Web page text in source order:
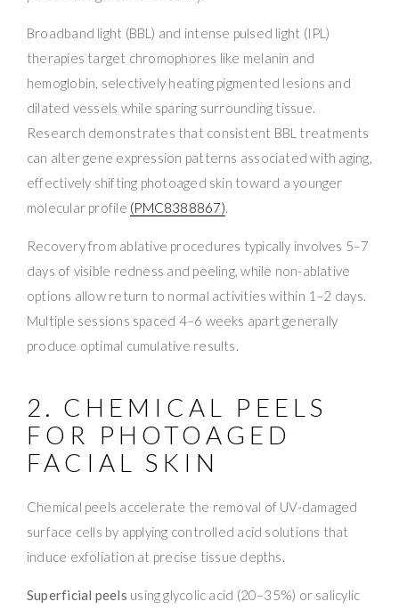
Broadband light (BBL) and intense pulsed light (IPL)
therapies target chromophores like melanin and
hemoglobin, selectively heating pigmented lesions and
dilated vessels while sparing surrounding tissue.
Research demonstrates that consistent BBL treatments
can alter gene expression patterns associated with aging,
effectively shifting photoaged skin toward a younger
molecular profile (PMC8388867).
Recovery from ablative procedures typically involves 5–7
days of visible redness and peeling, while non-ablative
options allow return to normal activities within 1–2 days.
Multiple sessions spaced 4–6 weeks apart generally
produce optimal cumulative results.
2. CHEMICAL PEELS
FOR PHOTOAGED
FACIAL SKIN
Chemical peels accelerate the removal of UV-damaged
surface cells by applying controlled acid solutions that
induce exfoliation at precise tissue depths.
Superficial peels using glycolic acid (20–35%) or salicylic